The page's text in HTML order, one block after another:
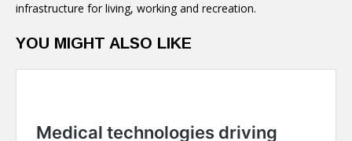
infrastructure for living, working and recreation.
YOU MIGHT ALSO LIKE